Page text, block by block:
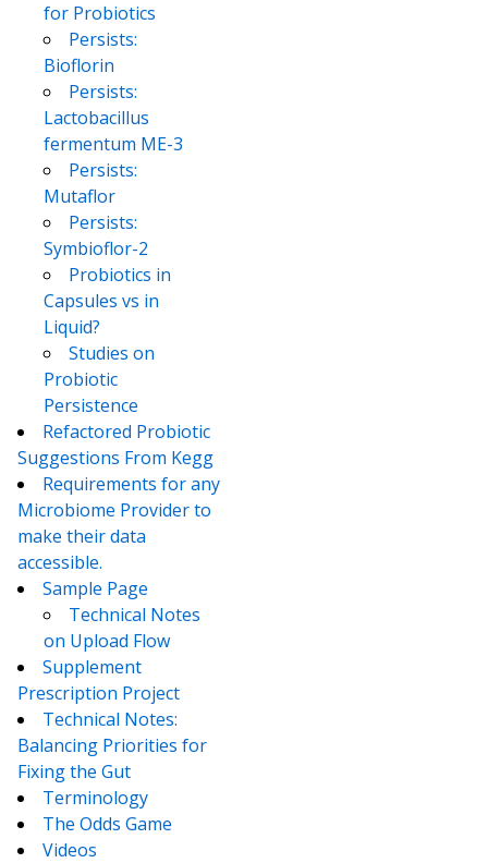
for Probiotics
Persists:
Bioflorin
Persists:
Lactobacillus
fermentum ME-3
Persists:
Mutaflor
Persists:
Symbioflor-2
Probiotics in
Capsules vs in
Liquid?
Studies on
Probiotic
Persistence
Refactored Probiotic
Suggestions From Kegg
Requirements for any
Microbiome Provider to
make their data
accessible.
Sample Page
Technical Notes
on Upload Flow
Supplement
Prescription Project
Technical Notes:
Balancing Priorities for
Fixing the Gut
Terminology
The Odds Game
Videos